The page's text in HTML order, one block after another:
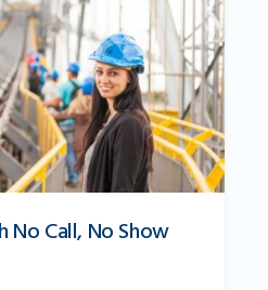
Call, No Show